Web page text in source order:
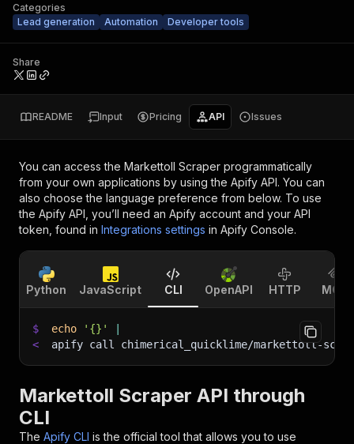
Categories
Lead generation
Automation Developer tools
Share
README Input Pricing API Issues
You can access the Markettoll Scraper programmatically
from your own applications by using the Apify API. You can
also choose the language preference from below. To use
the Apify API, you’ll need an Apify account and your API
token, found in Integrations settings in Apify Console.
Python JavaScript CLI OpenAPI HTTP MCP
$ echo '{}'
<
apify call chimerical_quicklime/markettoll-
Markettoll Scraper API through
CLI
The Apify CLI is the official tool that allows you to use